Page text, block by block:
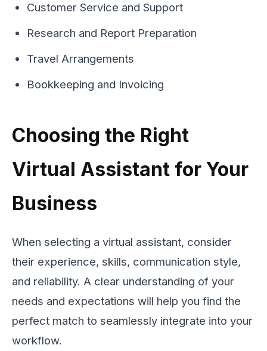
Customer Service and Support
Research and Report Preparation
Travel Arrangements
Bookkeeping and Invoicing
Choosing the Right
Virtual Assistant for Your
Business
When selecting a virtual assistant, consider
their experience, skills, communication style,
and reliability. A clear understanding of your
needs and expectations will help you find the
perfect match to seamlessly integrate into your
workflow.